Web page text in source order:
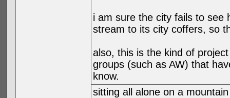
i am sure the city fails to see
stream to its city coffers, so
also, this is the kind of
groups (such as AW) that
know.
sitting all alone on a